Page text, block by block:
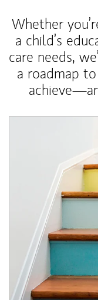
Whether
a child’s
care needs,
a roadmap